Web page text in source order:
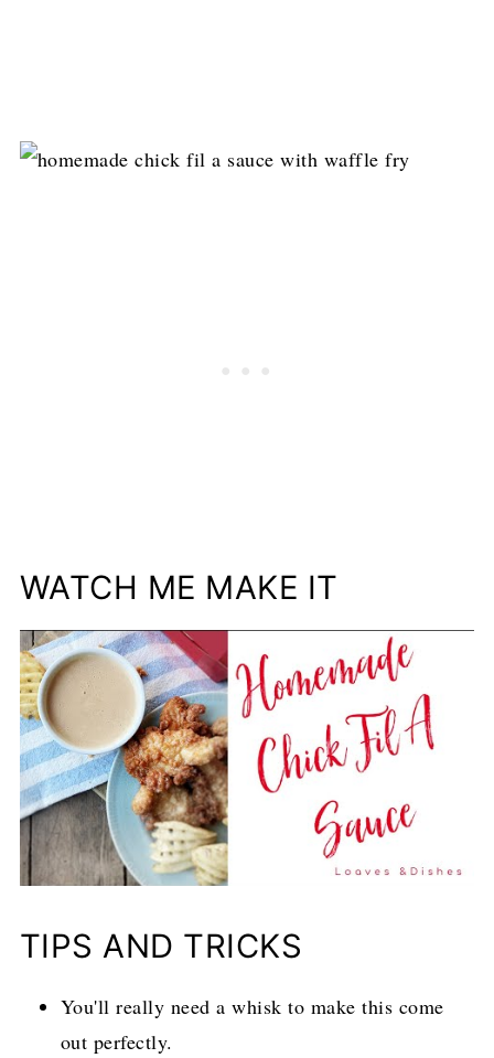
WATCH ME MAKE IT
TIPS AND TRICKS
You'll really need a whisk to make this come
out perfectly.